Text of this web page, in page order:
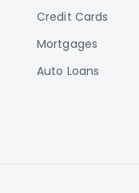
Credit Cards
Mortgages
Auto Loans